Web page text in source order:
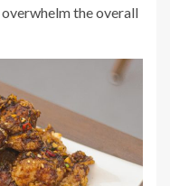
the overall